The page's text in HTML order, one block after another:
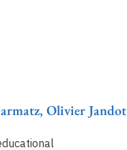
Olivier Jandot